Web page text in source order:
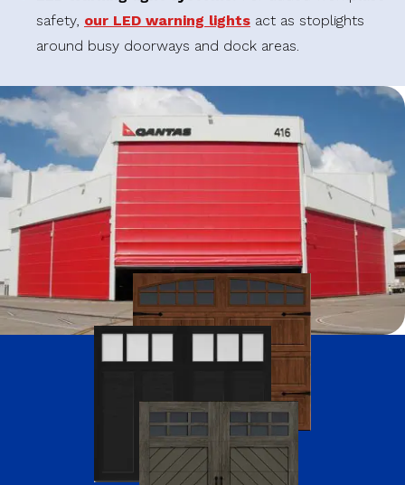
safety, our LED warning lights act as stoplights
around busy doorways and dock areas.